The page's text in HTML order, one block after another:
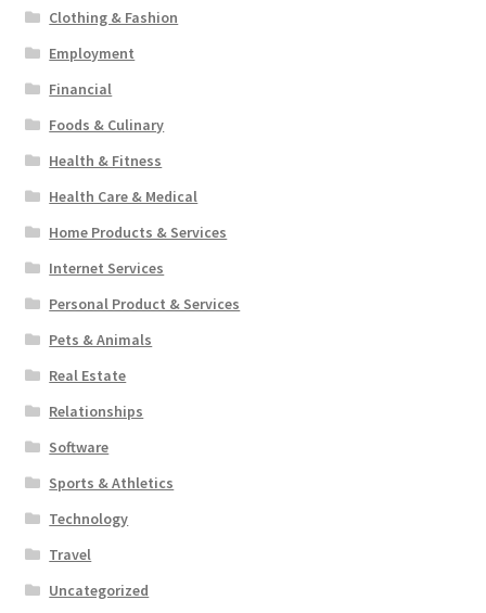
Clothing & Fashion
Employment
Financial
Foods & Culinary
Health & Fitness
Health Care & Medical
Home Products & Services
Internet Services
Personal Product & Services
Pets & Animals
Real Estate
Relationships
Software
Sports & Athletics
Technology
Travel
Uncategorized